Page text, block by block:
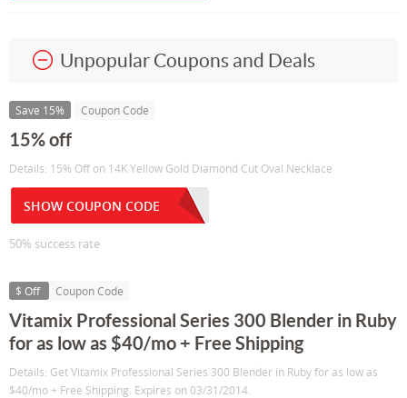
Unpopular Coupons and Deals
Save 15% Coupon Code
15% off
Details: 15% Off on 14K Yellow Gold Diamond Cut Oval Necklace
SHOW COUPON CODE
50% success rate
$ Off Coupon Code
Vitamix Professional Series 300 Blender in Ruby
for as low as $40/mo + Free Shipping
Details: Get Vitamix Professional Series 300 Blender in Ruby for as low as
$40/mo + Free Shipping. Expires on 03/31/2014.